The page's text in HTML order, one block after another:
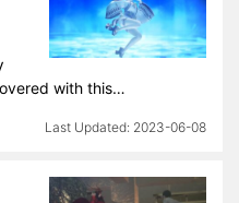
with this…
2023-06-08